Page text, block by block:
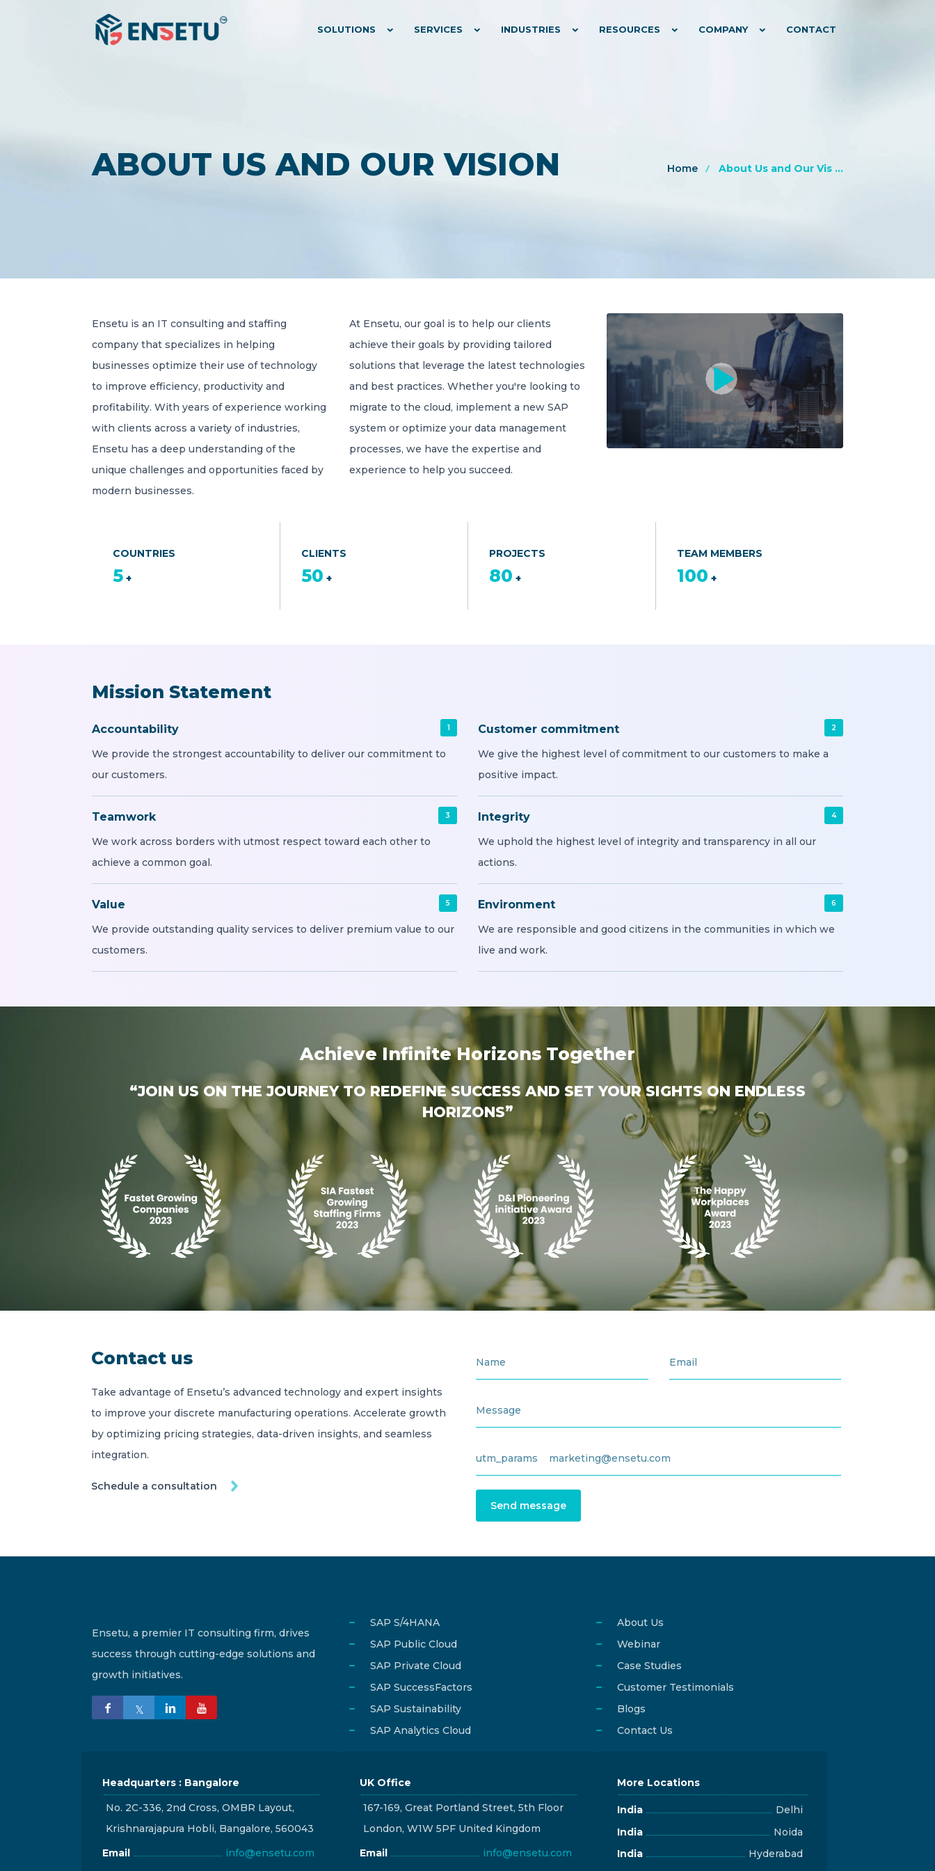
SOLUTIONS SERVICES INDUSTRIES RESOURCES COMPANY CONTACT
ABOUT US AND OUR VISION Home About Us and Our Vis ...
Ensetu is an IT consulting and staffing
company that specializes in helping
businesses optimize their use of technology
to improve efficiency, productivity and
profitability. With years of experience working
with clients across a variety of industries,
Ensetu has a deep understanding of the
unique challenges and opportunities faced by
modern businesses.
At Ensetu, our goal is to help our clients
achieve their goals by providing tailored
solutions that leverage the latest technologies
and best practices. Whether you're looking to
migrate to the cloud, implement a new SAP
system or optimize your data management
processes, we have the expertise and
experience to help you succeed.
COUNTRIES
5 +
CLIENTS
50 +
PROJECTS
80 +
TEAM MEMBERS
100 +
Mission Statement
Accountability
We provide the strongest accountability to deliver our commitment to
our customers.
1
Teamwork
We work across borders with utmost respect toward each other to
achieve a common goal.
3
Value
We provide outstanding quality services to deliver premium value to our
customers.
5
Customer commitment
We give the highest level of commitment to our customers to make a
positive impact.
2
Integrity
We uphold the highest level of integrity and transparency in all our
actions.
4
Environment
We are responsible and good citizens in the communities in which we
live and work.
6
Achieve Infinite Horizons Together
“JOIN US ON THE JOURNEY TO REDEFINE SUCCESS AND SET YOUR SIGHTS ON ENDLESS
HORIZONS”
Contact us
Take advantage of Ensetu’s advanced technology and expert insights
to improve your discrete manufacturing operations. Accelerate growth
by optimizing pricing strategies, data-driven insights, and seamless
integration.
Schedule a consultation
Send message
Ensetu, a premier IT consulting firm, drives
success through cutting-edge solutions and
growth initiatives.
SAP S/4HANA
SAP Public Cloud
SAP Private Cloud
SAP SuccessFactors
SAP Sustainability
SAP Analytics Cloud
About Us
Webinar
Case Studies
Customer Testimonials
Blogs
Contact Us
Headquarters : Bangalore
No. 2C-336, 2nd Cross, OMBR Layout,
Krishnarajapura Hobli, Bangalore, 560043
Email
info@ensetu.com
UK Office
167-169, Great Portland Street, 5th Floor
London, W1W 5PF United Kingdom
Email
info@ensetu.com
More Locations
India
Delhi
India
Noida
India
Hyderabad